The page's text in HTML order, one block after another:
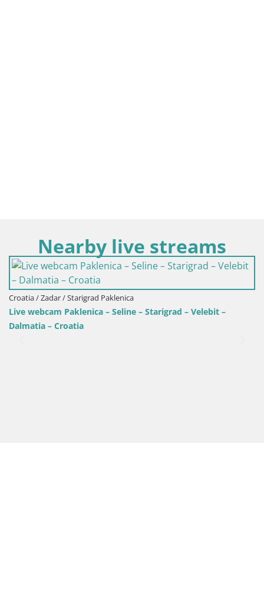
Nearby live streams
– Starigrad – Velebit –
Croatia / Zadar / Drage